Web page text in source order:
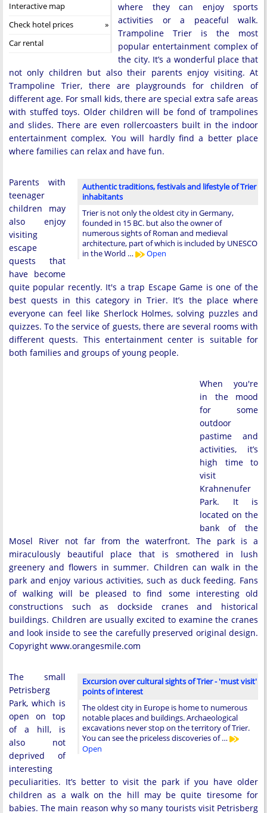
Interactive map
Check hotel prices
Car rental
where they can enjoy sports
activities or a peaceful walk.
Trampoline Trier is the most
popular entertainment complex of
the city. It’s a wonderful place that
not only children but also their parents enjoy visiting. At
Trampoline Trier, there are playgrounds for children of
different age. For small kids, there are special extra safe areas
with stuffed toys. Older children will be fond of trampolines
and slides. There are even rollercoasters built in the indoor
entertainment complex. You will hardly find a better place
where families can relax and have fun.
Authentic traditions, festivals and lifestyle of Trier
inhabitants
Trier is not only the oldest city in Germany,
founded in 15 BC. but also the owner of
numerous sights of Roman and medieval
architecture, part of which is included by UNESCO
in the World …
Open
Parents with
teenager
children may
also enjoy
visiting
escape
quests that
have become
quite popular recently. It's a trap Escape Game is one of the
best quests in this category in Trier. It’s the place where
everyone can feel like Sherlock Holmes, solving puzzles and
quizzes. To the service of guests, there are several rooms with
different quests. This entertainment center is suitable for
both families and groups of young people.
When you're
in the mood
for some
outdoor
pastime and
activities, it’s
high time to
visit
Krahnenufer
Park. It is
located on the
bank of the
Mosel River not far from the waterfront. The park is a
miraculously beautiful place that is smothered in lush
greenery and flowers in summer. Children can walk in the
park and enjoy various activities, such as duck feeding. Fans
of walking will be pleased to find some interesting old
constructions such as dockside cranes and historical
buildings. Children are usually excited to examine the cranes
and look inside to see the carefully preserved original design.
Copyright www.orangesmile.com
Excursion over cultural sights of Trier - 'must visit'
points of interest
The oldest city in Europe is home to numerous
notable places and buildings. Archaeological
excavations never stop on the territory of Trier.
You can see the priceless discoveries of …
Open
The small
Petrisberg
Park, which is
open on top
of a hill, is
also not
deprived of
interesting
peculiarities. It’s better to visit the park if you have older
children as a walk on the hill may be quite tiresome for
babies. The main reason why so many tourists visit Petrisberg